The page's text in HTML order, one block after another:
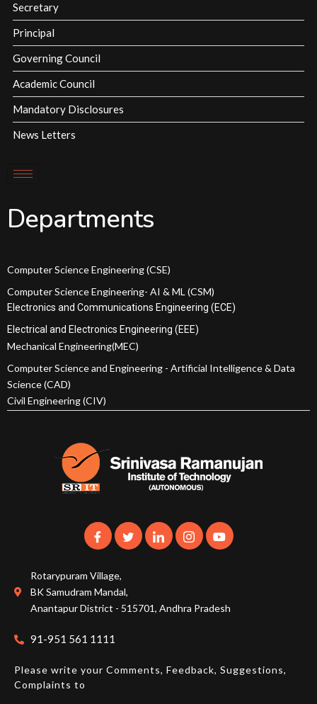
Secretary
Principal
Governing Council
Academic Council
Mandatory Disclosures
News Letters
Departments
Computer Science Engineering (CSE)
Computer Science Engineering- AI & ML (CSM)
Electronics and Communications Engineering (ECE)
Electrical and Electronics Engineering (EEE)
Mechanical Engineering(MEC)
Computer Science and Engineering - Artificial Intelligence & Data
Science (CAD)
Civil Engineering (CIV)
Rotarypuram Village,
BK Samudram Mandal,
Anantapur District - 515701, Andhra Pradesh
91-951 561 1111
Please write your Comments, Feedback, Suggestions,
Complaints to